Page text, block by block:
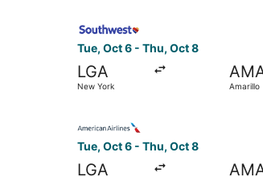
Tue, Oct 6 - Thu, Oct 8
LGA
New York Amarillo
Tue, Oct 6 - Thu, Oct 8
LGA